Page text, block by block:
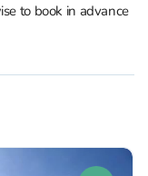
to book in advance